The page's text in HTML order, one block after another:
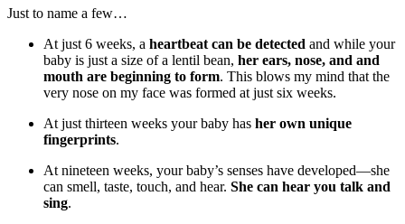
Just to name a few…
At just 6 weeks, a heartbeat can be detected and while your
baby is just a size of a lentil bean, her ears, nose, and and
mouth are beginning to form. This blows my mind that the
very nose on my face was formed at just six weeks.
At just thirteen weeks your baby has her own unique
fingerprints.
At nineteen weeks, your baby’s senses have developed—she
can smell, taste, touch, and hear. She can hear you talk and
sing.